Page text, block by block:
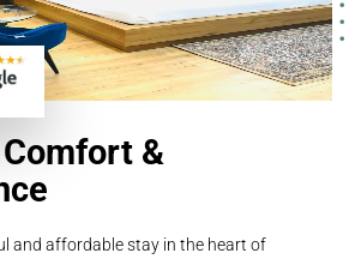
&
and affordable stay in the heart of